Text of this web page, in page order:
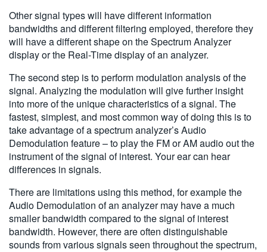
Other signal types will have different information
bandwidths and different filtering employed, therefore they
will have a different shape on the Spectrum Analyzer
display or the Real-Time display of an analyzer.
The second step is to perform modulation analysis of the
signal. Analyzing the modulation will give further insight
into more of the unique characteristics of a signal. The
fastest, simplest, and most common way of doing this is to
take advantage of a spectrum analyzer’s Audio
Demodulation feature – to play the FM or AM audio out the
instrument of the signal of interest. Your ear can hear
differences in signals.
There are limitations using this method, for example the
Audio Demodulation of an analyzer may have a much
smaller bandwidth compared to the signal of interest
bandwidth. However, there are often distinguishable
sounds from various signals seen throughout the spectrum,